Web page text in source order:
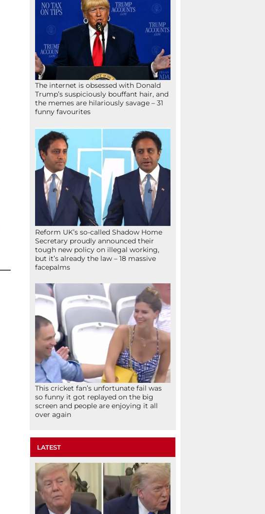
The internet is obsessed with Donald
Trump’s suspiciously bouffant hair, and
the memes are hilariously savage – 31
funny favourites
Reform UK’s so-called Shadow Home
Secretary proudly announced their
tough new policy on illegal working,
but it’s already the law – 18 massive
facepalms
This cricket fan’s unfortunate fail was
so funny it got replayed on the big
screen and people are enjoying it all
over again
LATEST